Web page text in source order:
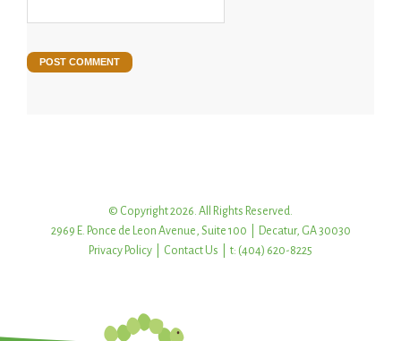
© Copyright 2026. All Rights Reserved.
2969 E. Ponce de Leon Avenue, Suite 100 | Decatur, GA 30030
Privacy Policy
Contact Us | t: (404) 620-8225